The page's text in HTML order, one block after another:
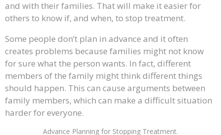
and with their families. That will make it easier for
others to know if, and when, to stop treatment.
Some people don’t plan in advance and it often
creates problems because families might not know
for sure what the person wants. In fact, different
members of the family might think different things
should happen. This can cause arguments between
family members, which can make a difficult situation
harder for everyone.
Advance Planning for Stopping Treatment.